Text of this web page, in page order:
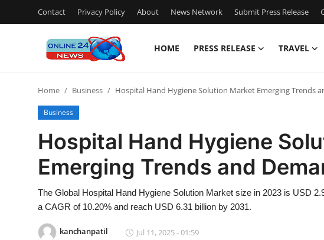
Contact Privacy Policy About News Network Submit Press Release
HOME PRESS RELEASE TRAVEL
Contact
Press Release
Privacy Policy
Home Business Hospital Hand Hygiene Solution Market Emerging Trends
Business
Hospital Hand Hygiene
Emerging Trends and
The Global Hospital Hand Hygiene Solution Market size in 2023 is USD
a CAGR of 10.20% and reach USD 6.31 billion by 2031.
kanchanpatil Jul 11, 2025 - 01:59